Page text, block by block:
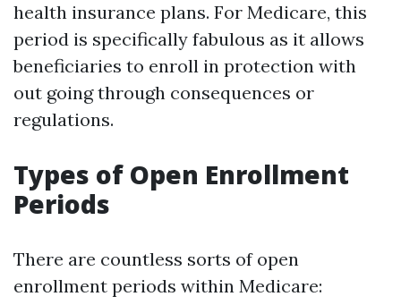
health insurance plans. For Medicare, this
period is specifically fabulous as it allows
beneficiaries to enroll in protection with
out going through consequences or
regulations.
Types of Open Enrollment
Periods
There are countless sorts of open
enrollment periods within Medicare: